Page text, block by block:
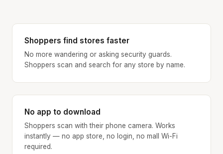
Shoppers find stores faster
No more wandering or asking security guards.
Shoppers scan and search for any store by name.
No app to download
Shoppers scan with their phone camera. Works
instantly — no app store, no login, no mall Wi-Fi
required.